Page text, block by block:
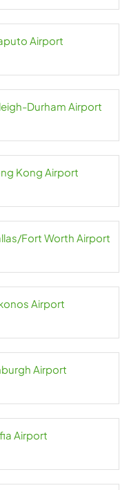
Airport
Durham Airport
Kong Airport
Fort Worth Airport
Airport
Airport
Airport